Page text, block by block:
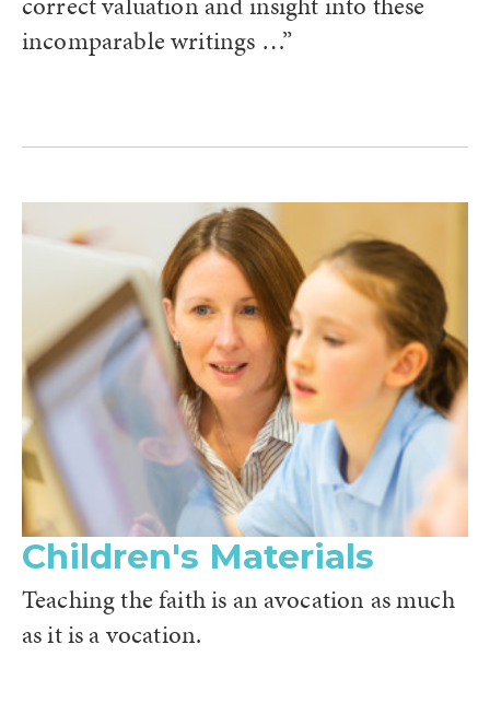
incomparable writings …”
Children's Materials
Teaching the faith is an avocation as much
as it is a vocation.